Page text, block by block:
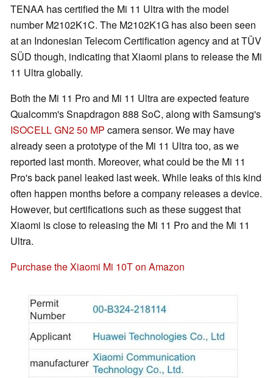
TENAA has certified the Mi 11 Ultra with the model
number M2102K1C. The M2102K1G has also been seen
at an Indonesian Telecom Certification agency and at TÜV
SÜD though, indicating that Xiaomi plans to release the Mi
11 Ultra globally.
Both the Mi 11 Pro and Mi 11 Ultra are expected feature
Qualcomm's Snapdragon 888 SoC, along with Samsung's
ISOCELL GN2 50 MP camera sensor. We may have
already seen a prototype of the Mi 11 Ultra too, as we
reported last month. Moreover, what could be the Mi 11
Pro's back panel leaked last week. While leaks of this kind
often happen months before a company releases a device.
However, but certifications such as these suggest that
Xiaomi is close to releasing the Mi 11 Pro and the Mi 11
Ultra.
Purchase the Xiaomi Mi 10T on Amazon